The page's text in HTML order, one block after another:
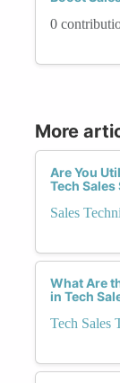
0
More
Are You
Tech
Sales
What Are
in Tech
Tech Sales